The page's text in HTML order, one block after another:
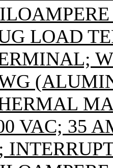
LOAD
VAC; 35